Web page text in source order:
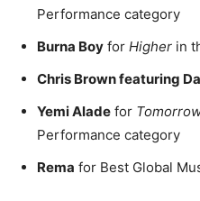
Performance category
Burna Boy for Higher in
Chris Brown featuring
Yemi Alade for
Performance category
Rema for Best Global